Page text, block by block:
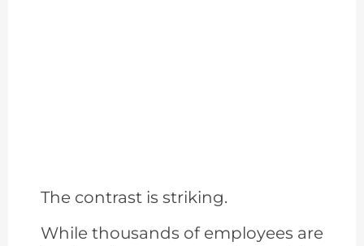
The contrast is striking.
While thousands of employees are